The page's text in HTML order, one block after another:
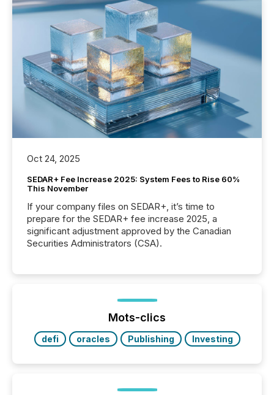
Oct 24, 2025
SEDAR+ Fee Increase 2025: System Fees to Rise 60%
This November
If your company files on SEDAR+, it’s time to
prepare for the SEDAR+ fee increase 2025, a
significant adjustment approved by the Canadian
Securities Administrators (CSA).
Mots-clics
defi oracles Publishing Investing